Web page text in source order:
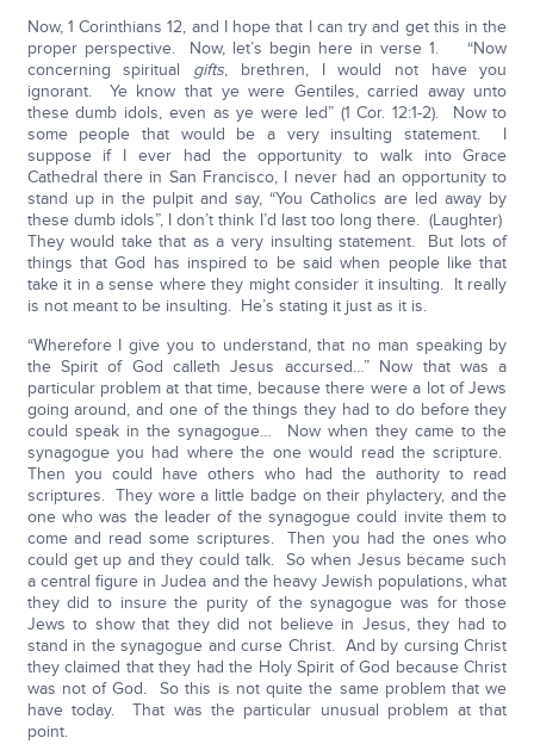
Now, 1 Corinthians 12, and I hope that I can try and get this in the
proper perspective. Now, let’s begin here in verse 1. “Now
concerning spiritual gifts, brethren, I would not have you
ignorant. Ye know that ye were Gentiles, carried away unto
these dumb idols, even as ye were led” (1 Cor. 12:1-2). Now to
some people that would be a very insulting statement. I
suppose if I ever had the opportunity to walk into Grace
Cathedral there in San Francisco, I never had an opportunity to
stand up in the pulpit and say, “You Catholics are led away by
these dumb idols”, I don’t think I’d last too long there. (Laughter)
They would take that as a very insulting statement. But lots of
things that God has inspired to be said when people like that
take it in a sense where they might consider it insulting. It really
is not meant to be insulting. He’s stating it just as it is.
“Wherefore I give you to understand, that no man speaking by
the Spirit of God calleth Jesus accursed…” Now that was a
particular problem at that time, because there were a lot of Jews
going around, and one of the things they had to do before they
could speak in the synagogue… Now when they came to the
synagogue you had where the one would read the scripture.
Then you could have others who had the authority to read
scriptures. They wore a little badge on their phylactery, and the
one who was the leader of the synagogue could invite them to
come and read some scriptures. Then you had the ones who
could get up and they could talk. So when Jesus became such
a central figure in Judea and the heavy Jewish populations, what
they did to insure the purity of the synagogue was for those
Jews to show that they did not believe in Jesus, they had to
stand in the synagogue and curse Christ. And by cursing Christ
they claimed that they had the Holy Spirit of God because Christ
was not of God. So this is not quite the same problem that we
have today. That was the particular unusual problem at that
point.